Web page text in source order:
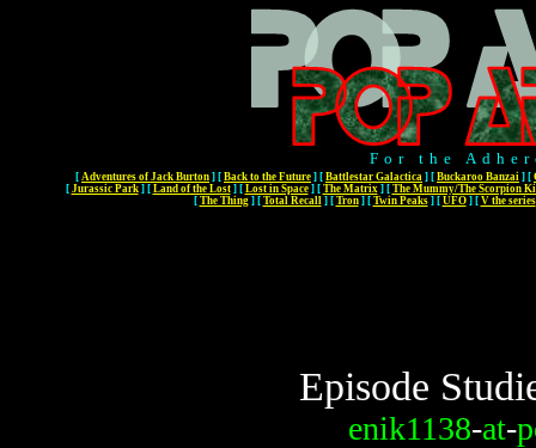
For the
[ Adventures of Jack Burton ] [ Back to the Future ] [ Battlestar Galactica ] [ Buckaroo Banzai ] [
[ Jurassic Park] [ Land of the Lost] [ Lost in Space] [ The Matrix] [ The Mummy/The Scorpion
[ The Thing] [ Total Recall] [ Tron] [ Twin Peaks] [ UFO] [ V the series
Episode
enik1138-at-